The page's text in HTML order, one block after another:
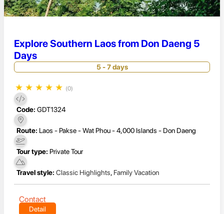
Explore Southern Laos from Don Daeng 5
Days
5 - 7 days
★ ★ ★ ★ ★ (0)
Code: GDT1324
Route: Laos - Pakse - Wat Phou - 4,000 Islands - Don Daeng
Tour type: Private Tour
Travel style: Classic Highlights, Family Vacation
Contact
Detail